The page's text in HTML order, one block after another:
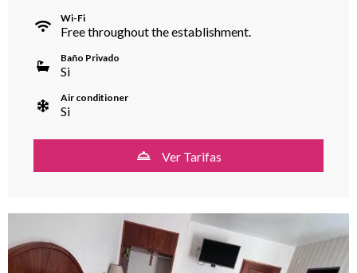
Wi-Fi
Free throughout the establishment.
Baño Privado
Si
Air conditioner
Si
Ver Tarifas